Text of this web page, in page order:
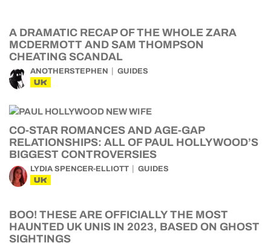
A DRAMATIC RECAP OF THE WHOLE ZARA
MCDERMOTT AND SAM THOMPSON
CHEATING SCANDAL
ANOTHERSTEPHEN GUIDES
UK
CO-STAR ROMANCES AND AGE-GAP
RELATIONSHIPS: ALL OF PAUL HOLLYWOOD’S
BIGGEST CONTROVERSIES
LYDIA SPENCER-ELLIOTT GUIDES
UK
BOO! THESE ARE OFFICIALLY THE MOST
HAUNTED UK UNIS IN 2023, BASED ON GHOST
SIGHTINGS